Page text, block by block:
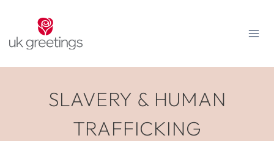
content
SLAVERY & HUMAN
TRAFFICKING